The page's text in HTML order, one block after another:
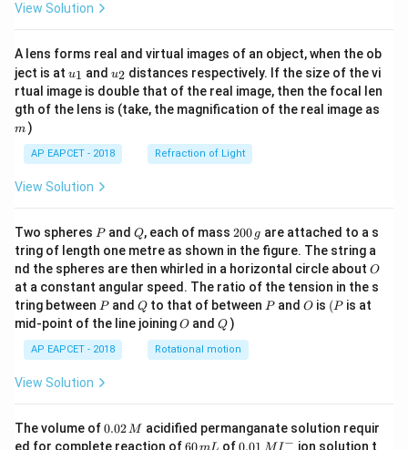
Step 6: Find the area.
Since both perpendicular distances are equal, the
figure is a square of side
1
\left(\frac{1}{5}\right)^2
(5
1)2
=\frac{1}{25}
=
25
1
Hence, the two pairs of straight lines constitute a
View Solution
A lens forms real and virtual images of an object, when the ob
ject is at u_
{1}
u1 and u_
{2}
u2 distances respectively. If the size of the vi
rtual image is double that of the real image, then the focal len
gth of the lens is (take, the magnification of the real image as
m )
AP EAPCET - 2018 Refraction of Light
View Solution
Two spheres P
Pand Q
Q, each of mass 2
0
0
\,
g
200 g are attached to a s
tring of length one metre as shown in the figure. The string a
nd the spheres are then whirled in a horizontal circle about O
O
at a constant angular speed. The ratio of the tension in the s
tring between P
Pand Q
Qto that of between P
Pand O
O is (P
(P is at
mid-point of the line joiningO
O andQ
Q )
AP EAPCET - 2018 Rotational motion
View Solution
The volume of0.
0
0.02M acidified permanganate solution requir
ed for complete reaction of6 of0.0 − ion solution t